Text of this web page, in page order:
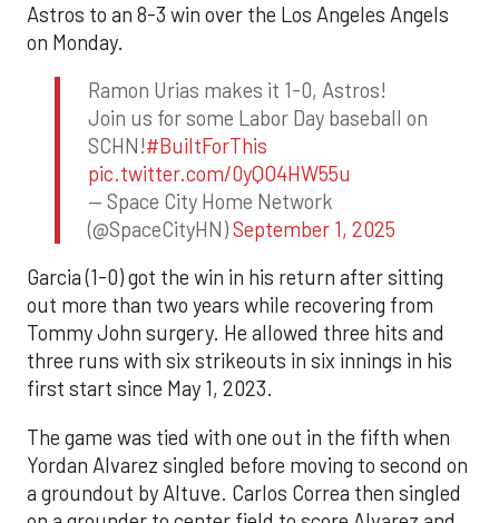
Astros to an 8-3 win over the Los Angeles Angels
on Monday.
Ramon Urias makes it 1-0, Astros!
Join us for some Labor Day baseball on
SCHN!#BuiltForThis
pic.twitter.com/0yQO4HW55u
— Space City Home Network
(@SpaceCityHN)September 1, 2025
Garcia (1-0) got the win in his return after sitting
out more than two years while recovering from
Tommy John surgery. He allowed three hits and
three runs with six strikeouts in six innings in his
first start since May 1, 2023.
The game was tied with one out in the fifth when
Yordan Alvarez singled before moving to second on
a groundout by Altuve. Carlos Correa then singled